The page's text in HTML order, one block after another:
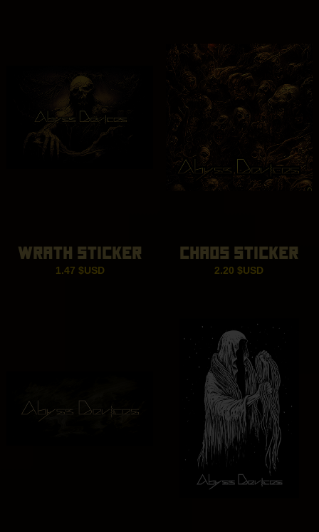
WRATH STICKER
1.47 $USD
CHAOS STICKER
2.20$USD